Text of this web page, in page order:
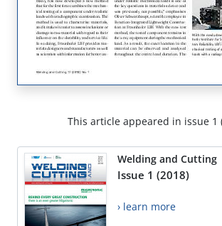
This article appeared in issue 1
Welding and Cutting
Issue 1 (2018)
› learn more